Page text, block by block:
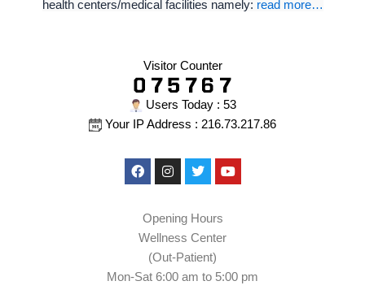
health centers/medical facilities namely: read more…
Visitor Counter
Users Today : 53
Your IP Address : 216.73.217.86
FacebookInstagram
TwitterYoutube
Opening Hours
Wellness Center
(Out-Patient)
Mon-Sat 6:00 am to 5:00 pm